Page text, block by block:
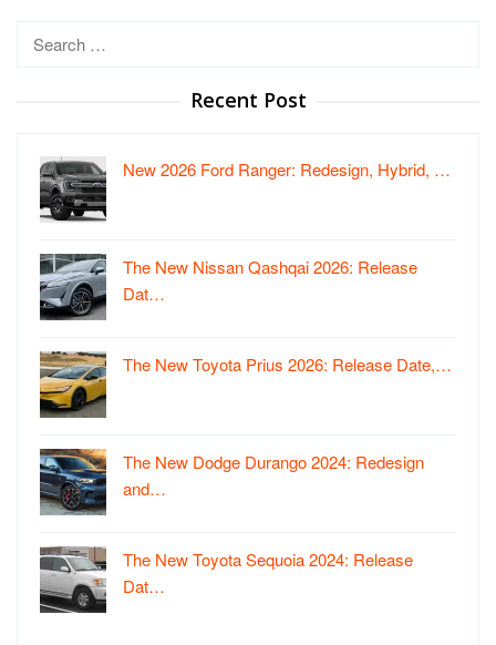
Search
Recent Post
New 2026 Ford Ranger: Redesign, Hybrid, …
The New Nissan Qashqai 2026: Release
Dat…
The New Toyota Prius 2026: Release Date,…
The New Dodge Durango 2024: Redesign
and…
The New Toyota Sequoia 2024: Release
Dat…